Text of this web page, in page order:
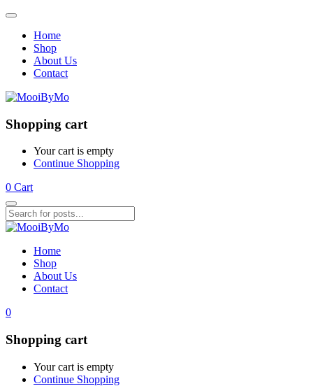
Home
Shop
About Us
Contact
Shopping cart
Your cart is empty
Continue Shopping
0 Cart
Home
Shop
About Us
Contact
0
Shopping cart
Your cart is empty
Continue Shopping